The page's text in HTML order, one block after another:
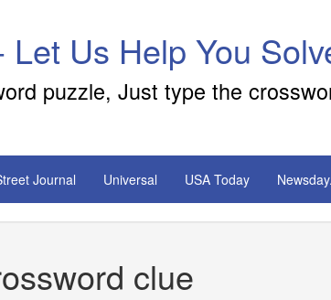
Us Help You
puzzle, Just type the
Journal Universal USA Today
clue